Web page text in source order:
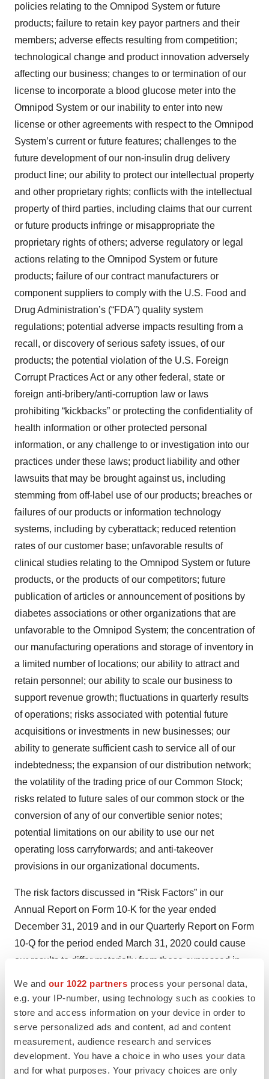
We and our 1022 partners process your personal data,
e.g. your IP-number, using technology such as cookies to
store and access information on your device in order to
serve personalized ads and content, ad and content
measurement, audience research and services
development. You have a choice in who uses your data
and for what purposes. Your privacy choices are only
policies relating to the Omnipod System or future
products; failure to retain key payor partners and their
members; adverse effects resulting from competition;
technological change and product innovation adversely
affecting our business; changes to or termination of our
license to incorporate a blood glucose meter into the
Omnipod System or our inability to enter into new
license or other agreements with respect to the Omnipod
System’s current or future features; challenges to the
future development of our non-insulin drug delivery
product line; our ability to protect our intellectual property
and other proprietary rights; conflicts with the intellectual
property of third parties, including claims that our current
or future products infringe or misappropriate the
proprietary rights of others; adverse regulatory or legal
actions relating to the Omnipod System or future
products; failure of our contract manufacturers or
component suppliers to comply with the U.S. Food and
Drug Administration’s (“FDA”) quality system
regulations; potential adverse impacts resulting from a
recall, or discovery of serious safety issues, of our
products; the potential violation of the U.S. Foreign
Corrupt Practices Act or any other federal, state or
foreign anti-bribery/anti-corruption law or laws
prohibiting “kickbacks” or protecting the confidentiality of
health information or other protected personal
information, or any challenge to or investigation into our
practices under these laws; product liability and other
lawsuits that may be brought against us, including
stemming from off-label use of our products; breaches or
failures of our products or information technology
systems, including by cyberattack; reduced retention
rates of our customer base; unfavorable results of
clinical studies relating to the Omnipod System or future
products, or the products of our competitors; future
publication of articles or announcement of positions by
diabetes associations or other organizations that are
unfavorable to the Omnipod System; the concentration of
our manufacturing operations and storage of inventory in
a limited number of locations; our ability to attract and
retain personnel; our ability to scale our business to
support revenue growth; fluctuations in quarterly results
of operations; risks associated with potential future
acquisitions or investments in new businesses; our
ability to generate sufficient cash to service all of our
indebtedness; the expansion of our distribution network;
the volatility of the trading price of our Common Stock;
risks related to future sales of our common stock or the
conversion of any of our convertible senior notes;
potential limitations on our ability to use our net
operating loss carryforwards; and anti-takeover
provisions in our organizational documents.
The risk factors discussed in “Risk Factors” in our
Annual Report on Form 10-K for the year ended
December 31, 2019 and in our Quarterly Report on Form
10-Q for the period ended March 31, 2020 could cause
our results to differ materially from those expressed in
other risks and uncertainties that we are unable to
identify or predict at this time or that we currently do not
expect to have a material adverse effect on our
business. All forward-looking statements set forth in this
press release are qualified by these cautionary